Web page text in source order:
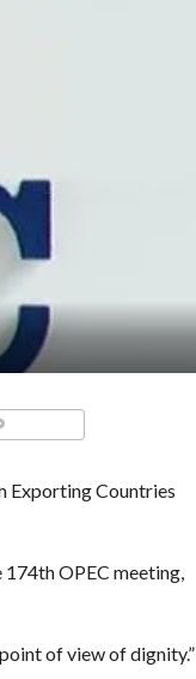
Exporting Countries
OPEC meeting,
of view of dignity.”